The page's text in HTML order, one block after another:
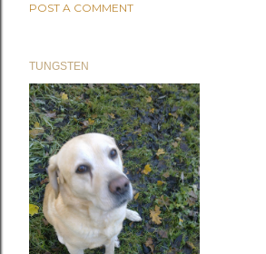
POST A COMMENT
TUNGSTEN